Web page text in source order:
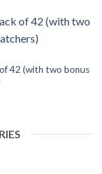
42 (with two bonus